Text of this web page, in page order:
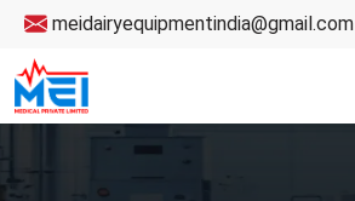
meidairyequipmentindia@gmail.com